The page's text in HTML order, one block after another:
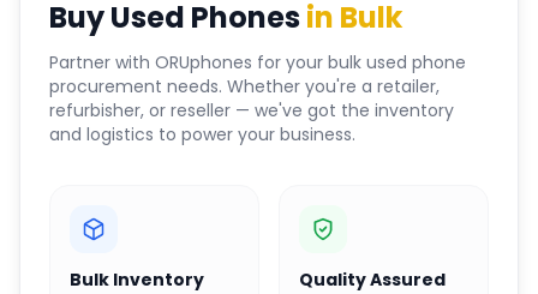
Buy Used Phonesin Bulk
Partner with ORUphones for your bulk used phone
procurement needs. Whether you're a retailer,
refurbisher, or reseller — we've got the inventory
and logistics to power your business.
Bulk Inventory Quality Assured